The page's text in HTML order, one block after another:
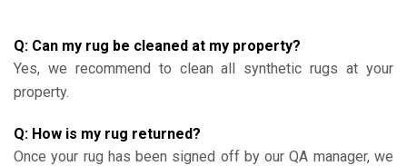
Q: Can my rug be cleaned at my property?
Yes, we recommend to clean all synthetic rugs at your
property.
Q: How is my rug returned?
Once your rug has been signed off by our QA manager, we